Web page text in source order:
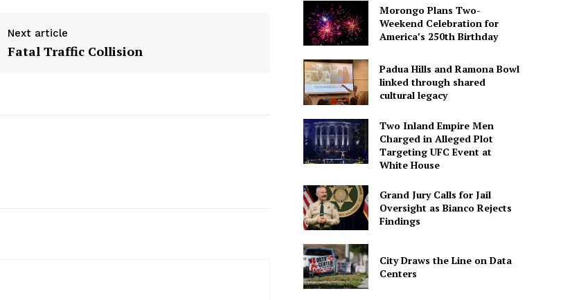
Next article
Fatal Traffic Collision
Morongo Plans Two-
Weekend Celebration for
America’s 250th Birthday
Padua Hills and Ramona Bowl
linked through shared
cultural legacy
Two Inland Empire Men
Charged in Alleged Plot
Targeting UFC Event at
White House
Grand Jury Calls for Jail
Oversight as Bianco Rejects
Findings
City Draws the Line on Data
Centers